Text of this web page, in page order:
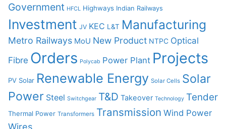
Government HFCL Highways Indian Railways
Investment JV KEC L&T Manufacturing
Metro Railways MoU New Product NTPC Optical
Fibre Orders Polycab Power Plant Projects
PV Solar Renewable Energy Solar Cells Solar
Power Steel Switchgear T&D Takeover Technology Tender
Thermal Power Transformers Transmission Wind Power
Wires